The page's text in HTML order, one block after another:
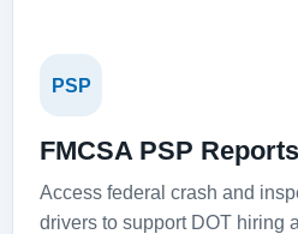
PSP
FMCSA PSP Reports
Access federal crash and
drivers to support DOT hiring